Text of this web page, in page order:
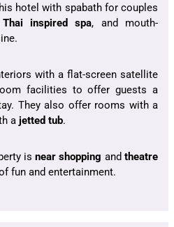
hotel with spabath for couples
Thai inspired spa, and mouth-
with a flat-screen satellite
facilities to offer guests a
They also offer rooms with a
a jetted tub.
isnear shopping andtheatre
fun and entertainment.